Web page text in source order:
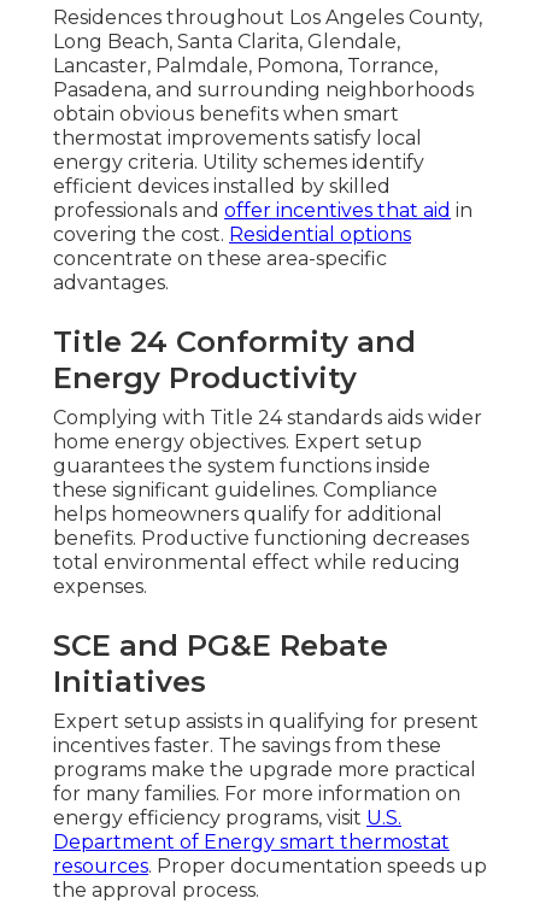
Residences throughout Los Angeles County,
Long Beach, Santa Clarita, Glendale,
Lancaster, Palmdale, Pomona, Torrance,
Pasadena, and surrounding neighborhoods
obtain obvious benefits when smart
thermostat improvements satisfy local
energy criteria. Utility schemes identify
efficient devices installed by skilled
professionals and offer incentives that aid in
covering the cost. Residential options
concentrate on these area-specific
advantages.
Title 24 Conformity and
Energy Productivity
Complying with Title 24 standards aids wider
home energy objectives. Expert setup
guarantees the system functions inside
these significant guidelines. Compliance
helps homeowners qualify for additional
benefits. Productive functioning decreases
total environmental effect while reducing
expenses.
SCE and PG&E Rebate
Initiatives
Expert setup assists in qualifying for present
incentives faster. The savings from these
programs make the upgrade more practical
for many families. For more information on
energy efficiency programs, visit U.S.
Department of Energy smart thermostat
resources. Proper documentation speeds up
the approval process.